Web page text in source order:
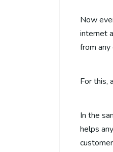
Now
internet
from
For this,
In the
helps